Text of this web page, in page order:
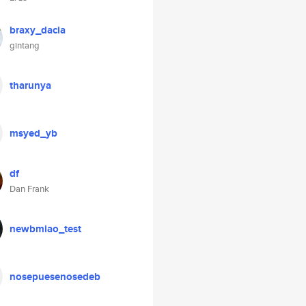
braxy_dacia
gintang
tharunya
msyed_yb
df
Dan Frank
newbmiao_test
nosepuesenosedeb